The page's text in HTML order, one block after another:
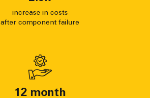
increase in costs
after component failure
12 month